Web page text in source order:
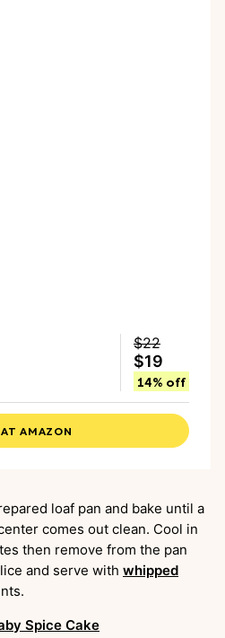
$22
$19
14% off
AMAZON
loaf pan and bake until a
comes out clean. Cool in
then remove from the pan
and serve with whipped
Spice Cake